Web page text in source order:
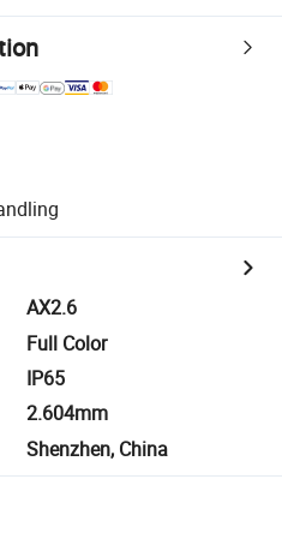
AX2.6
Full Color
IP65
2.604mm
Shenzhen, China